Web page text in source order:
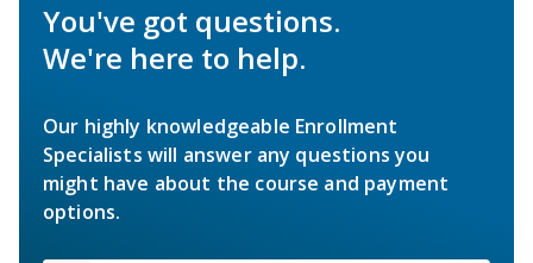
You've got questions.
We're here to help.
Our highly knowledgeable Enrollment
Specialists will answer any questions you
might have about the course and payment
options.